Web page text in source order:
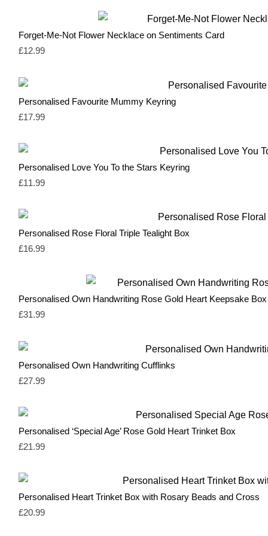
Neutral & Strawberry Pink
Olive Green
Pale Blue 1
Pale Pink
Pastel Mint
Pink
14
Rose Pink & Blue
Rose Pink & Bue
Silver 3
Soft Green & Pink
White
Forget-Me-Not Flower Necklace on Sentiments Card
£12.99
Personalised Favourite Mummy Keyring
£17.99
Personalised Love You To the Stars Keyring
£11.99
Personalised Rose Floral Triple Tealight Box
£16.99
Personalised Own Handwriting Rose Gold Heart Keepsake Box
£31.99
Personalised Own Handwriting Cufflinks
£27.99
Personalised ‘Special Age’ Rose Gold Heart Trinket Box
£21.99
Personalised Heart Trinket Box with Rosary Beads and Cross
£20.99